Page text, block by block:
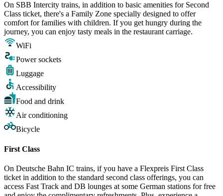
On SBB Intercity trains, in addition to basic amenities for Second
Class ticket, there's a Family Zone specially designed to offer
comfort for families with children. If you get hungry during the
journey, you can enjoy tasty meals in the restaurant carriage.
WiFi
Power sockets
Luggage
Accessibility
Food and drink
Air conditioning
Bicycle
First Class
On Deutsche Bahn IC trains, if you have a Flexpreis First Class
ticket in addition to the standard second class offerings, you can
access Fast Track and DB lounges at some German stations for free